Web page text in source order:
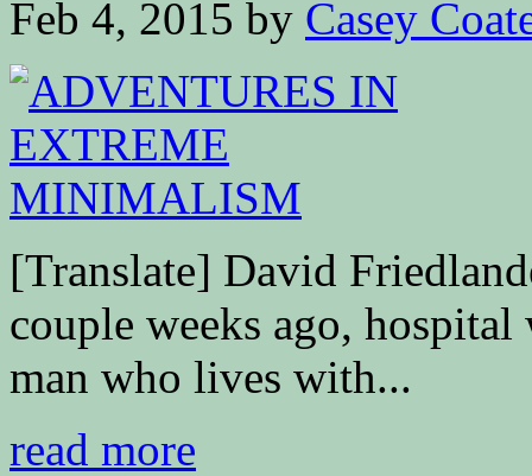
Feb 4, 2015 by Casey
[Translate] David
couple weeks ago,
man who lives with...
read more